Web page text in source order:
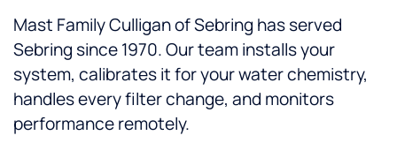
Mast Family Culligan of Sebring has served
Sebring since 1970. Our team installs your
system, calibrates it for your water chemistry,
handles every filter change, and monitors
performance remotely.